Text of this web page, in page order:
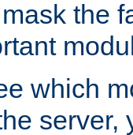
the
which